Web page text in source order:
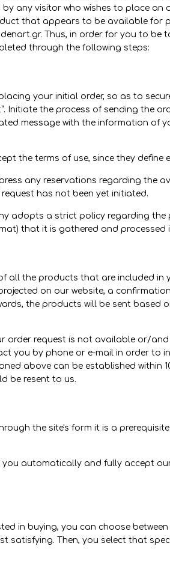
any visitor who wishes to place
that appears to be available for
Thus, in order for you to
through the following steps:
your initial order, so as to
Initiate the process of sending the
message with the information of
the terms of use, since they
any reservations regarding the
has not been yet initiated.
adopts a strict policy regarding
that it is gathered and processed
all the products that are included in
on our website, a
the products will be sent based
order request is not available or/
you by phone or e-mail in order to
above can be established within
be resent to us.
the site's form it is a
automatically and fully accept
in buying, you can choose
satisfying. Then, you select that